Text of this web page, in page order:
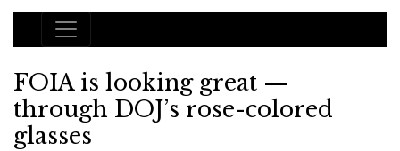
Main Navigation
FOIA is looking great —
through DOJ’s rose-colored
glasses